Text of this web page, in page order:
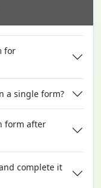
for
a single form?
form after
complete it